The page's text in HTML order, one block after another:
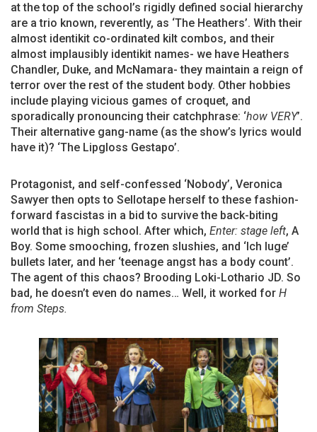
at the top of the school’s rigidly defined social hierarchy
are a trio known, reverently, as ‘The Heathers’. With their
almost identikit co-ordinated kilt combos, and their
almost implausibly identikit names- we have Heathers
Chandler, Duke, and McNamara- they maintain a reign of
terror over the rest of the student body. Other hobbies
include playing vicious games of croquet, and
sporadically pronouncing their catchphrase: ‘how VERY’.
Their alternative gang-name (as the show’s lyrics would
have it)? ‘The Lipgloss Gestapo’.
Protagonist, and self-confessed ‘Nobody’, Veronica
Sawyer then opts to Sellotape herself to these fashion-
forward fascistas in a bid to survive the back-biting
world that is high school. After which, Enter: stage left, A
Boy. Some smooching, frozen slushies, and ‘Ich luge’
bullets later, and her ‘teenage angst has a body count’.
The agent of this chaos? Brooding Loki-Lothario JD. So
bad, he doesn’t even do names… Well, it worked for H
from Steps.